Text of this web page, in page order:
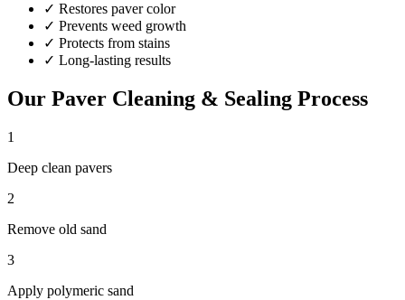
✓ Restores paver color
✓ Prevents weed growth
✓ Protects from stains
✓ Long-lasting results
Our Paver Cleaning & Sealing Process
1
Deep clean pavers
2
Remove old sand
3
Apply polymeric sand